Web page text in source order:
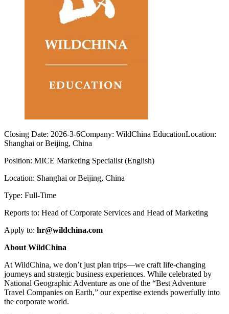
Closing Date: 2026-3-6Company: WildChina EducationLocation:
Shanghai or Beijing, China
Position: MICE Marketing Specialist (English)
Location: Shanghai or Beijing, China
Type: Full-Time
Reports to: Head of Corporate Services and Head of Marketing
Apply to: hr@wildchina.com
About WildChina
At WildChina, we don’t just plan trips—we craft life-changing
journeys and strategic business experiences. While celebrated by
National Geographic Adventure as one of the “Best Adventure
Travel Companies on Earth,” our expertise extends powerfully into
the corporate world.